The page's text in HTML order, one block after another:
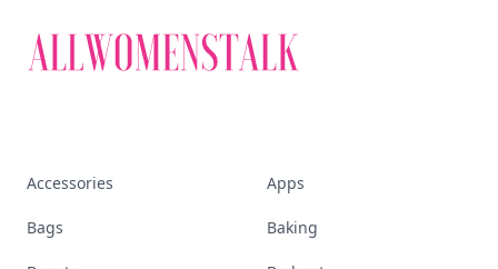
Accessories Apps
Bags Baking